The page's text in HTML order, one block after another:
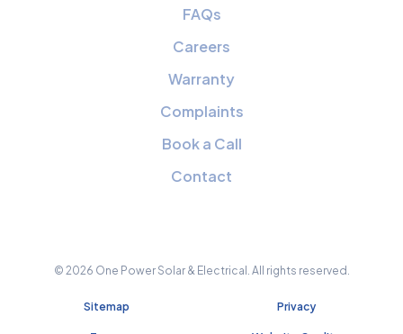
FAQs
Careers
Warranty
Complaints
Book a Call
Contact
© 2026 One Power Solar & Electrical. All rights reserved.
Sitemap Privacy